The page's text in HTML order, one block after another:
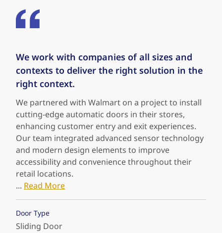
We work with companies of all sizes and
contexts to deliver the right solution in the
right context.
We partnered with Walmart on a project to install
cutting-edge automatic doors in their stores,
enhancing customer entry and exit experiences.
Our team integrated advanced sensor technology
and modern design elements to improve
accessibility and convenience throughout their
retail locations.
... Read More
Door Type
Sliding Door
Our approach is all about doing things the
right way - our relationship with Sports
Authority is all about that. A-United works
with companies to pick the right door and
stays a trusted servicing partner to ensure
customers never have to worry about a
thing.
We collaborated with Sports Authority on an
innovative project to install state-of-the-art
automatic doors at their facilities, ensuring
seamless entry and exit experiences for their
customers. Our team integrated advanced sensor
technology and sleek design to enhance
accessibility and convenience throughout their